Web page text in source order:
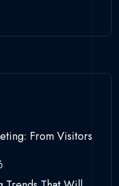
From Visitors